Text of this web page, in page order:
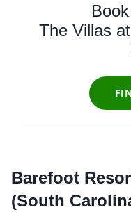
The Villas
Barefoot
(South